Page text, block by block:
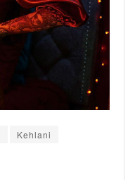
Kehlani